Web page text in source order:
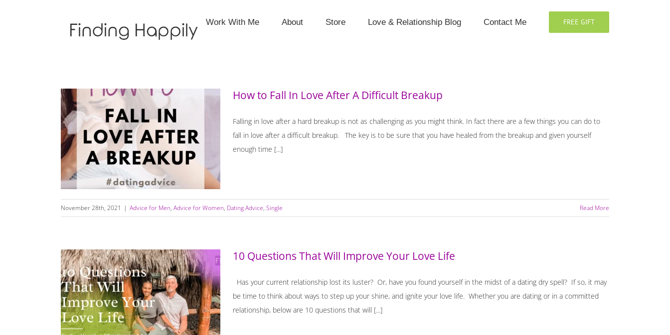
Work With Me About Store Love & Relationship Blog Contact Me FREE GIFT
How to Fall In Love After A Difficult Breakup
How to Fall In Love After A Difficult Breakup
Falling in love after a hard breakup is not as challenging as you might think. In fact there are a few things you can do to
fall in love after a difficult breakup. The key is to be sure that you have healed from the breakup and given yourself
enough time [...]
November 28th, 2021 | Advice for Men, Advice for Women, Dating Advice, Single Read More
10 Questions That Will Improve Your Love
Life
10 Questions That Will Improve Your Love Life
Has your current relationship lost its luster? Or, have you found yourself in the midst of a dating dry spell? If so, it may
be time to think about ways to step up your shine, and ignite your love life. Whether you are dating or in a committed
relationship, below are 10 questions that will [...]